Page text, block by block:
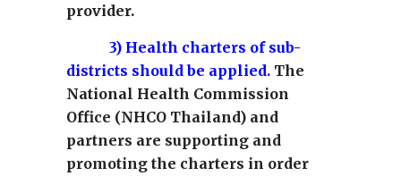
provider.
3) Health charters of sub-
districts should be applied. The
National Health Commission
Office (NHCO Thailand) and
partners are supporting and
promoting the charters in order